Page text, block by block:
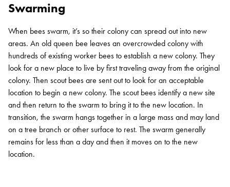
Swarming
When bees swarm, it’s so their colony can spread out into new
areas. An old queen bee leaves an overcrowded colony with
hundreds of existing worker bees to establish a new colony. They
look for a new place to live by first traveling away from the original
colony. Then scout bees are sent out to look for an acceptable
location to begin a new colony. The scout bees identify a new site
and then return to the swarm to bring it to the new location. In
transition, the swarm hangs together in a large mass and may land
on a tree branch or other surface to rest. The swarm generally
remains for less than a day and then it moves on to the new
location.
Search for: